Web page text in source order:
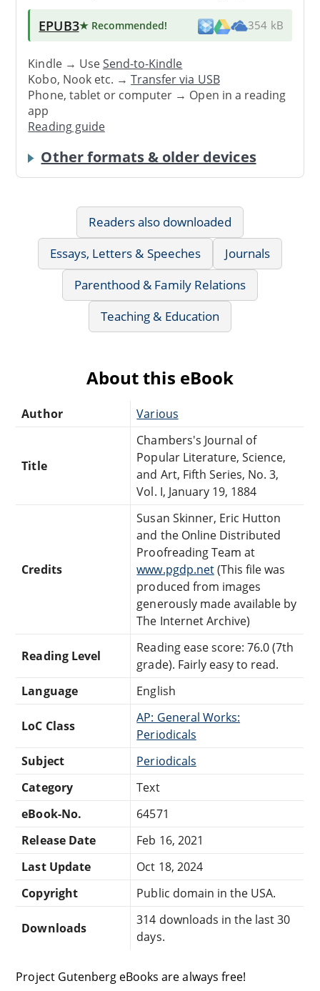
EPUB3★ Recommended! 354 kB
Kindle → UseSend-to-Kindle
Kobo, Nook etc. →Transfer via USB
Phone, tablet or computer → Open in a reading
app
Reading guide
Other formats & older devices
Readers also downloaded
Essays, Letters & Speeches
Journals
Parenthood & Family Relations
Teaching & Education
About this eBook
Author Various
Title
Chambers's Journal of
Popular Literature, Science,
and Art, Fifth Series, No. 3,
Vol. I, January 19, 1884
Credits
Susan Skinner, Eric Hutton
and the Online Distributed
Proofreading Team at
www.pgdp.net(This file was
produced from images
generously made available by
The Internet Archive)
Reading Level
Reading ease score: 76.0 (7th
grade). Fairly easy to read.
Language
English
LoC Class
AP: General Works:
Periodicals
Subject
Periodicals
Category
Text
eBook-No.
64571
Release Date
Feb 16, 2021
Last Update
Oct 18, 2024
Copyright
Public domain in the USA.
Downloads
314 downloads in the last 30
days.
Project Gutenberg eBooks are always free!